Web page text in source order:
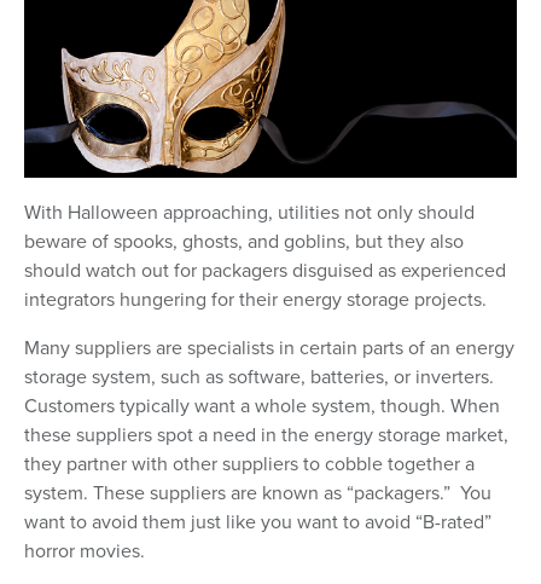
With Halloween approaching, utilities not only should
beware of spooks, ghosts, and goblins, but they also
should watch out for packagers disguised as experienced
integrators hungering for their energy storage projects.
Many suppliers are specialists in certain parts of an energy
storage system, such as software, batteries, or inverters.
Customers typically want a whole system, though. When
these suppliers spot a need in the energy storage market,
they partner with other suppliers to cobble together a
system. These suppliers are known as “packagers.” You
want to avoid them just like you want to avoid “B-rated”
horror movies.